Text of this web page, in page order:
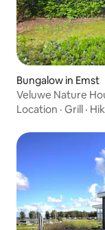
Bungalow in Emst
Veluwe Nature
Location · Grill ·